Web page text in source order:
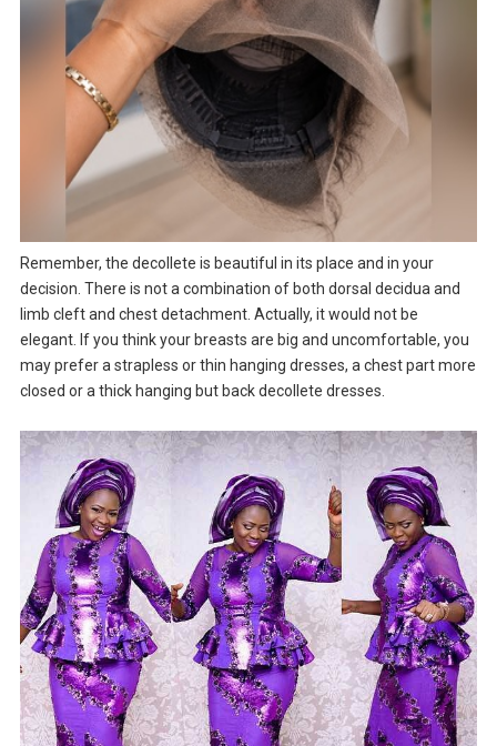
Remember, the decollete is beautiful in its place and in your
decision. There is not a combination of both dorsal decidua and
limb cleft and chest detachment. Actually, it would not be
elegant. If you think your breasts are big and uncomfortable, you
may prefer a strapless or thin hanging dresses, a chest part more
closed or a thick hanging but back decollete dresses.